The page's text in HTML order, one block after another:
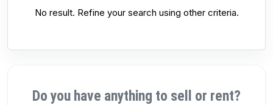
No result. Refine your search using other criteria.
Do you have anything to sell or rent?